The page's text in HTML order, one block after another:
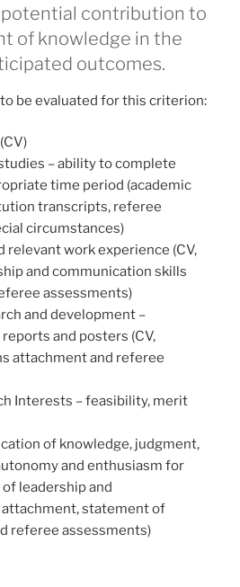
potential contribution to
of knowledge in the
outcomes.
be evaluated for this criterion:
– ability to complete
time period (academic
transcripts, referee
circumstances)
relevant work experience (CV,
and communication skills
assessments)
and development –
and posters (CV,
attachment and referee
Interests – feasibility, merit
of knowledge, judgment,
and enthusiasm for
leadership and
statement of
referee assessments)